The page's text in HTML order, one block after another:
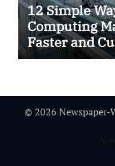
12 Simple
Computing
Faster and
© 2026 Newspaper-